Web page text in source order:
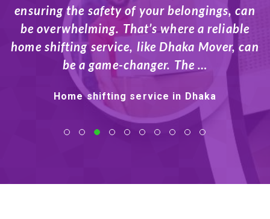
can
can
make the transition smoother and
stressful. On average, moving
Dhaka can cost anywhere from Tk
Tk …
Moving company in Dhaka